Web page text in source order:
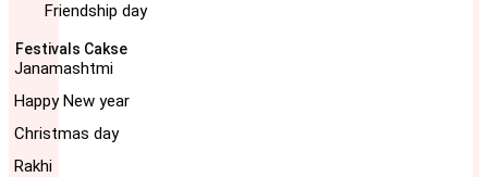
Friendship day
Festivals Cakse
Janamashtmi
Happy New year
Christmas day
Rakhi